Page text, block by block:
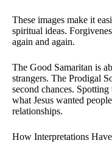
These images make it
spiritual ideas.
again and again.
The Good Samaritan is
strangers. The Prodigal
second chances. Spotting
what Jesus wanted
relationships.
How Interpretations